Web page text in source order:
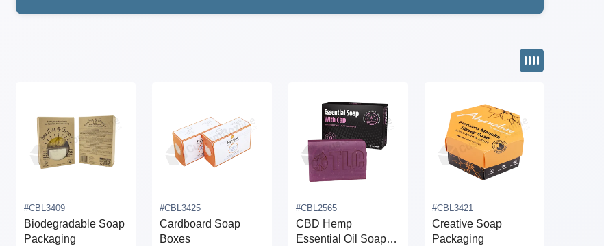
#CBL3409
Biodegradable Soap
Packaging
#CBL3425
Cardboard Soap
Boxes
#CBL2565
CBD Hemp
Essential Oil Soap
#CBL3421
Creative Soap
Packaging